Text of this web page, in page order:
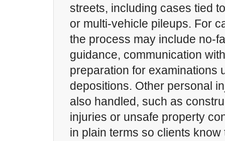
streets, including cases tied
or multi-vehicle pileups. For
the process may include no-
guidance, communication
preparation for examinations
depositions. Other personal
also handled, such as
injuries or unsafe property
in plain terms so clients know